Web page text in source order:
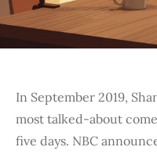
In September 2019,
most talked-about
five days. NBC